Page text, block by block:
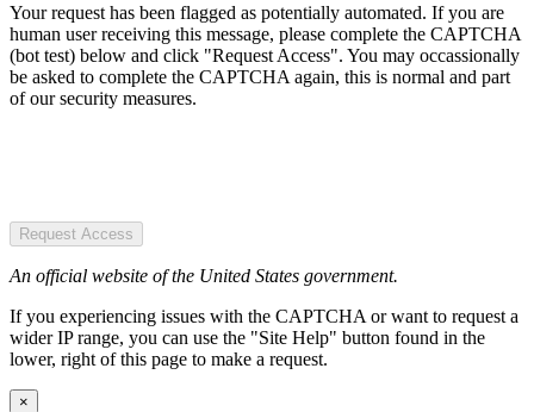
Your request has been flagged as potentially automated. If you are
human user receiving this message, please complete the CAPTCHA
(bot test) below and click "Request Access". You may occassionally
be asked to complete the CAPTCHA again, this is normal and part
of our security measures.
Request Access
An official website of the United States government.
If you experiencing issues with the CAPTCHA or want to request a
wider IP range, you can use the "Site Help" button found in the
lower, right of this page to make a request.
×